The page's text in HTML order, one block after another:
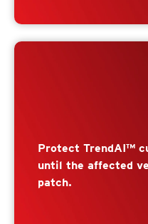
Protect TrendAI™
until the affected
patch.